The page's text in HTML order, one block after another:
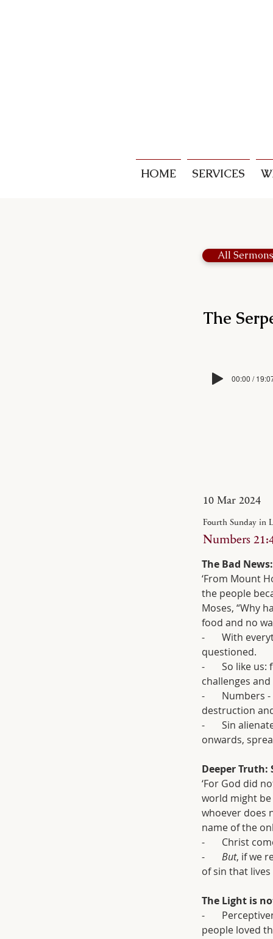
HOME SERVICES
All Sermons
The
00:00 /
10 Mar 2024
Fourth Sunday in
Numbers
The Bad
‘From Mount
the people
Moses, “Why
food and no
-       With
questioned.
-       So
challenges
-
destruction
-       Sin
onwards,
Deeper
‘For God did
world might
whoever does
name of the
-       Christ
- But, if we
of sin that
The Light is
-
people loved